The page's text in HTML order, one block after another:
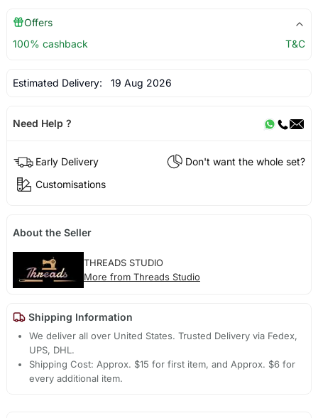
Offers
100% cashback
T&C
Estimated Delivery: 19 Aug 2026
Need Help ?
Early Delivery
Don't want the whole set?
Customisations
About the Seller
THREADS STUDIO
More from Threads Studio
Shipping Information
We deliver all over United States. Trusted Delivery via Fedex,
UPS, DHL.
Shipping Cost: Approx. $15 for first item, and Approx. $6 for
every additional item.